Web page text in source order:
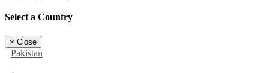
Select a Country
× Close
Pakistan